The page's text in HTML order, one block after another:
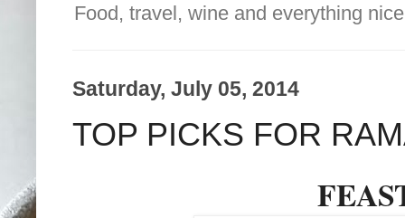
Food, travel, wine and everything
Saturday, July 05, 2014
TOP PICKS FOR